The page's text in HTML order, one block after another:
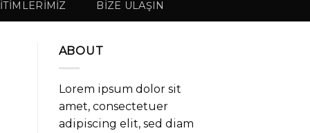
BIZE ULAŞIN
ABOUT
Lorem ipsum dolor sit
amet, consectetuer
adipiscing elit, sed diam